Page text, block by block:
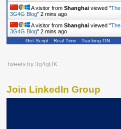
A visitor from Shanghai viewed "The
3G4G Blog" 2 mins ago
A visitor from Shanghai viewed "The
3G4G Blog" 2 mins ago
Get Script Real Time Tracking ON
Tweets by 3g4gUK
Join LinkedIn Group